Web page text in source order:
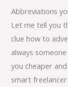
Abbreviations
Let me tell you
clue how to
always
you cheaper
smart